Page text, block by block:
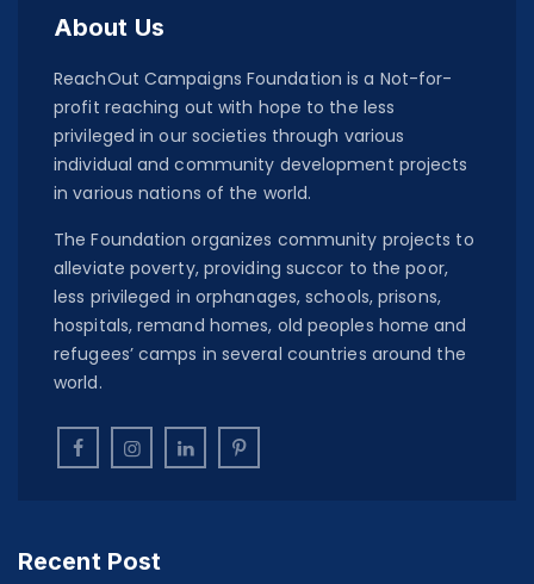
About Us
ReachOut Campaigns Foundation is a Not-for-
profit reaching out with hope to the less
privileged in our societies through various
individual and community development projects
in various nations of the world.
The Foundation organizes community projects to
alleviate poverty, providing succor to the poor,
less privileged in orphanages, schools, prisons,
hospitals, remand homes, old peoples home and
refugees’ camps in several countries around the
world.
Recent Post